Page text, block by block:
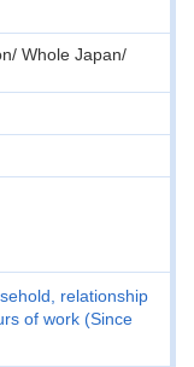
Whole Japan/
relationship
of work (Since